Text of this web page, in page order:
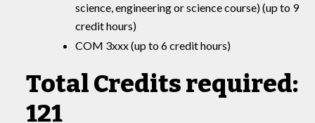
science, engineering or science course) (up to 9
credit hours)
COM 3xxx (up to 6 credit hours)
Total Credits required:
121